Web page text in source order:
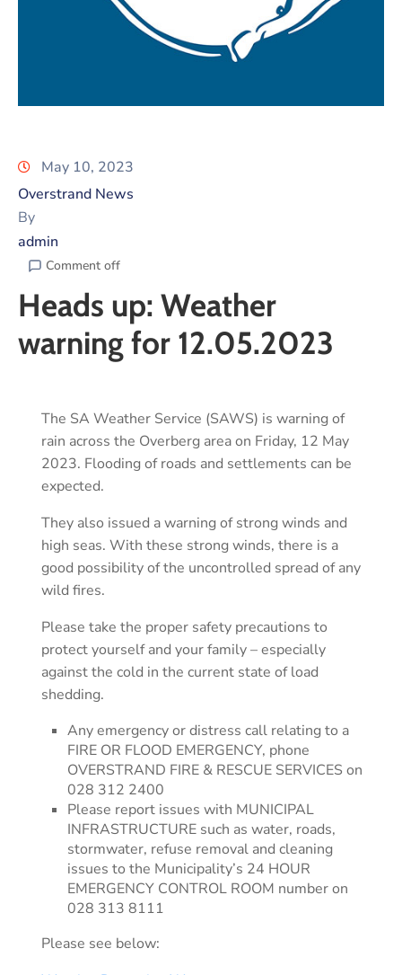
May 10, 2023
Overstrand News
By
admin
Comment off
Heads up: Weather
warning for 12.05.2023
The SA Weather Service (SAWS) is warning of
rain across the Overberg area on Friday, 12 May
2023. Flooding of roads and settlements can be
expected.
They also issued a warning of strong winds and
high seas. With these strong winds, there is a
good possibility of the uncontrolled spread of any
wild fires.
Please take the proper safety precautions to
protect yourself and your family – especially
against the cold in the current state of load
shedding.
Any emergency or distress call relating to a
FIRE OR FLOOD EMERGENCY, phone
OVERSTRAND FIRE & RESCUE SERVICES on
028 312 2400
Please report issues with MUNICIPAL
INFRASTRUCTURE such as water, roads,
stormwater, refuse removal and cleaning
issues to the Municipality’s 24 HOUR
EMERGENCY CONTROL ROOM number on
028 313 8111
Please see below: